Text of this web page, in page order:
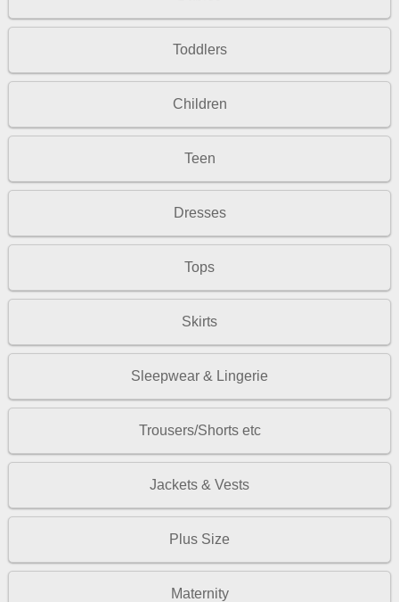
Toddlers
Children
Teen
Dresses
Tops
Skirts
Sleepwear & Lingerie
Trousers/Shorts etc
Jackets & Vests
Plus Size
Maternity